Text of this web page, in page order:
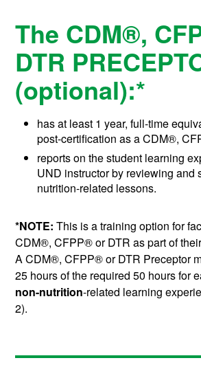
The CDM®,
DTR
(optional):*
has at least 1 year, full-time
post-certification as aCDM®,
reports on the student learning
UND instructor by reviewing and
nutrition-related lessons.
*NOTE: This is a training option for
CDM®, CFPP®or DTR as part of
ACDM®, CFPP®or DTR Preceptor
25 hours of the required 50 hours for
non-nutrition-related learning
2).